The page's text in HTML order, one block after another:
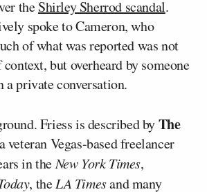
theShirley Sherrod scandal.
spoke to Cameron, who
of what was reported was not
but overheard by someone
a private conversation.
Friess is described byThe
veteran Vegas-based freelancer
in theNew York Times,
, theLA Timesand many